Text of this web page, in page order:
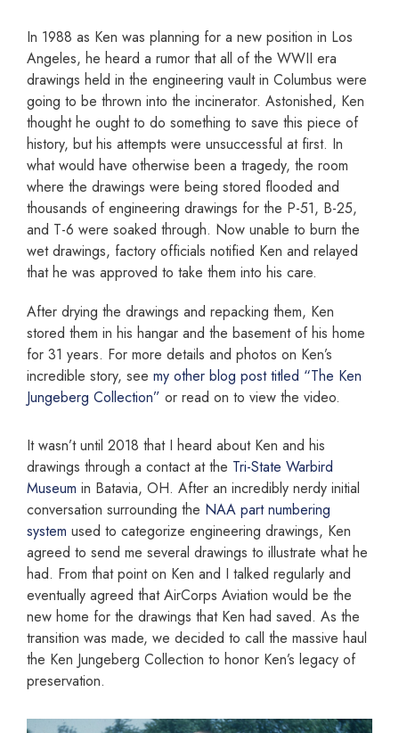
In 1988 as Ken was planning for a new position in Los
Angeles, he heard a rumor that all of the WWII era
drawings held in the engineering vault in Columbus were
going to be thrown into the incinerator. Astonished, Ken
thought he ought to do something to save this piece of
history, but his attempts were unsuccessful at first. In
what would have otherwise been a tragedy, the room
where the drawings were being stored flooded and
thousands of engineering drawings for the P-51, B-25,
and T-6 were soaked through. Now unable to burn the
wet drawings, factory officials notified Ken and relayed
that he was approved to take them into his care.
After drying the drawings and repacking them, Ken
stored them in his hangar and the basement of his home
for 31 years. For more details and photos on Ken’s
incredible story, see my other blog post titled “The Ken
Jungeberg Collection” or read on to view the video.
It wasn’t until 2018 that I heard about Ken and his
drawings through a contact at the Tri-State Warbird
Museum in Batavia, OH. After an incredibly nerdy initial
conversation surrounding the NAA part numbering
system used to categorize engineering drawings, Ken
agreed to send me several drawings to illustrate what he
had. From that point on Ken and I talked regularly and
eventually agreed that AirCorps Aviation would be the
new home for the drawings that Ken had saved. As the
transition was made, we decided to call the massive haul
the Ken Jungeberg Collection to honor Ken’s legacy of
preservation.